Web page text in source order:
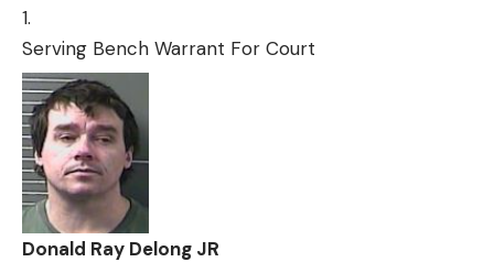
Serving Bench Warrant For Court
Donald Ray Delong JR